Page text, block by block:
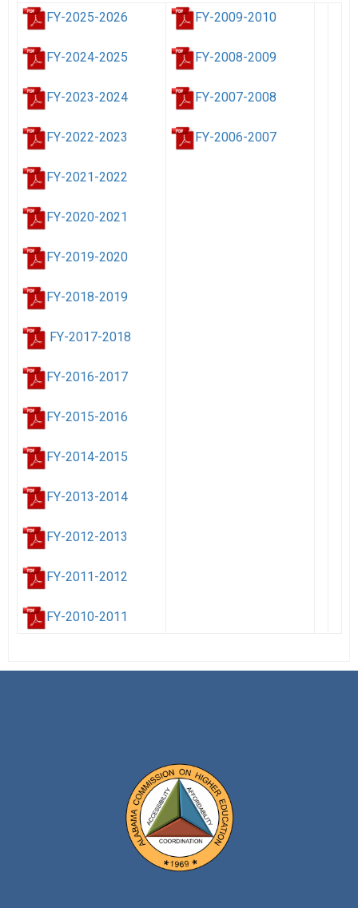
FY-2025-2026
FY-2024-2025
FY-2023-2024
FY-2022-2023
FY-2021-2022
FY-2020-2021
FY-2019-2020
FY-2018-2019
FY-2017-2018
FY-2016-2017
FY-2015-2016
FY-2014-2015
FY-2013-2014
FY-2012-2013
FY-2011-2012
FY-2010-2011
FY-2009-2010
FY-2008-2009
FY-2007-2008
FY-2006-2007